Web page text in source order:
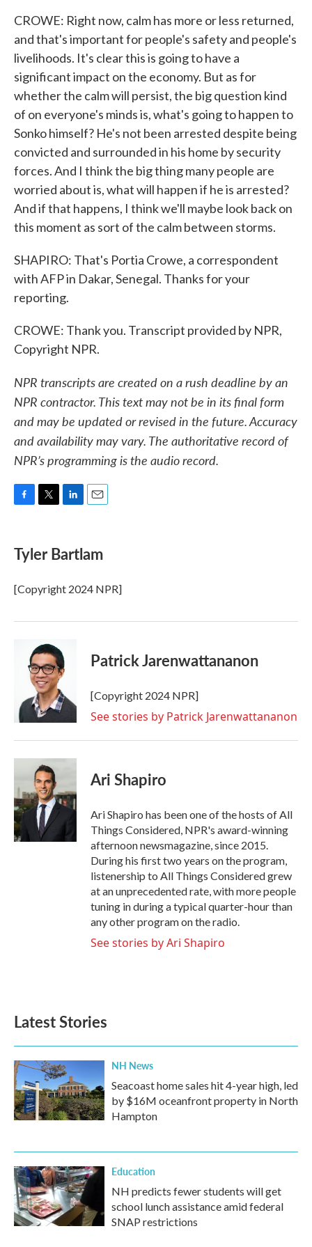
CROWE: Right now, calm has more or less returned,
and that's important for people's safety and people's
livelihoods. It's clear this is going to have a
significant impact on the economy. But as for
whether the calm will persist, the big question kind
of on everyone's minds is, what's going to happen to
Sonko himself? He's not been arrested despite being
convicted and surrounded in his home by security
forces. And I think the big thing many people are
worried about is, what will happen if he is arrested?
And if that happens, I think we'll maybe look back on
this moment as sort of the calm between storms.
SHAPIRO: That's Portia Crowe, a correspondent
with AFP in Dakar, Senegal. Thanks for your
reporting.
CROWE: Thank you. Transcript provided by NPR,
Copyright NPR.
NPR transcripts are created on a rush deadline by an
NPR contractor. This text may not be in its final form
and may be updated or revised in the future. Accuracy
and availability may vary. The authoritative record of
NPR’s programming is the audio record.
e
b
o
k
t
t
r
k
e
I
n
i
l
Tyler Bartlam
[Copyright 2024 NPR]
Patrick Jarenwattananon
[Copyright 2024 NPR]
See stories by Patrick Jarenwattananon
Ari Shapiro
Ari Shapiro has been one of the hosts of All
Things Considered, NPR's award-winning
afternoon newsmagazine, since 2015.
During his first two years on the program,
listenership to All Things Considered grew
at an unprecedented rate, with more people
tuning in during a typical quarter-hour than
any other program on the radio.
See stories by Ari Shapiro
Latest Stories
NH News
Seacoast home sales hit 4-year high, led
by $16M oceanfront property in North
Hampton
Education
NH predicts fewer students will get
school lunch assistance amid federal
SNAP restrictions